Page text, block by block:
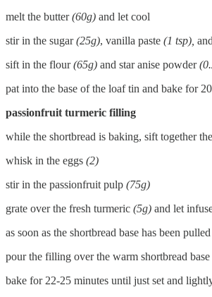
melt the butter(60g) and let cool
stir in the sugar(25g), vanilla paste (1 tsp),
sift in the flour(65g) and star anise powder
pat into the base of the loaf tin and bake for
passionfruit turmeric filling
while the shortbread is baking, sift together
whisk in the eggs (2)
stir in the passionfruit pulp (75g)
grate over the fresh turmeric (5g) and let
as soon as the shortbread base has been
pour the filling over the warm shortbread
bake for 22-25 minutes until just set and